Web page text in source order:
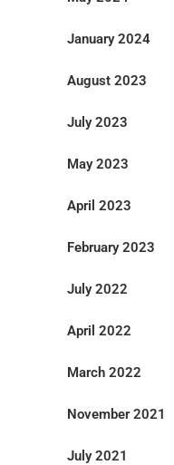
January 2024
August 2023
July 2023
May 2023
April 2023
February 2023
July 2022
April 2022
March 2022
November 2021
July 2021